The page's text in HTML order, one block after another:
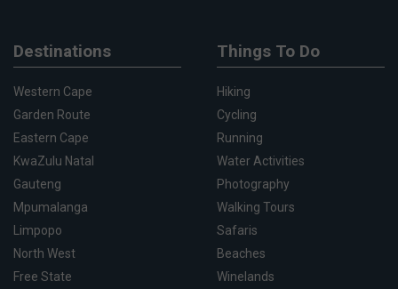
Destinations
Western Cape
Garden Route
Eastern Cape
KwaZulu Natal
Gauteng
Mpumalanga
Limpopo
North West
Free State
Things To Do
Hiking
Cycling
Running
Water Activities
Photography
Walking Tours
Safaris
Beaches
Winelands